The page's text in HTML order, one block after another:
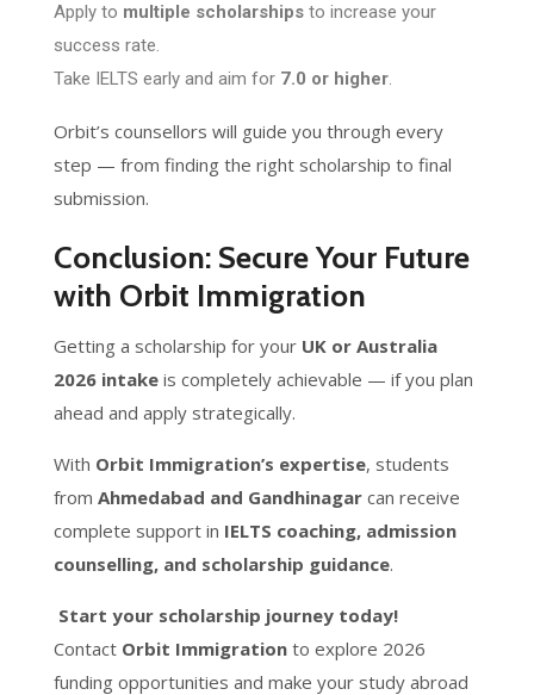
Apply to multiple scholarships to increase your
success rate.
Take IELTS early and aim for 7.0 or higher.
Orbit’s counsellors will guide you through every
step — from finding the right scholarship to final
submission.
Conclusion: Secure Your Future
with Orbit Immigration
Getting a scholarship for your UK or Australia
2026 intake is completely achievable — if you plan
ahead and apply strategically.
With Orbit Immigration’s expertise, students
from Ahmedabad and Gandhinagar can receive
complete support in IELTS coaching, admission
counselling, and scholarship guidance.
Start your scholarship journey today!
Contact Orbit Immigration to explore 2026
funding opportunities and make your study abroad